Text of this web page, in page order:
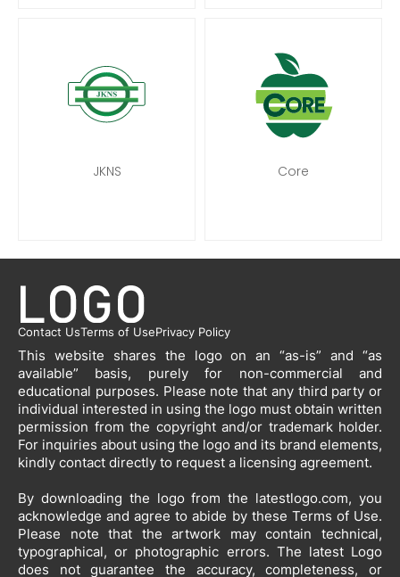
JKNS Core
Contact UsTerms of UsePrivacy Policy
This website shares the logo on an “as-is” and “as
available” basis, purely for non-commercial and
educational purposes. Please note that any third party or
individual interested in using the logo must obtain written
permission from the copyright and/or trademark holder.
For inquiries about using the logo and its brand elements,
kindly contact directly to request a licensing agreement.
By downloading the logo from the latestlogo.com, you
acknowledge and agree to abide by these Terms of Use.
Please note that the artwork may contain technical,
typographical, or photographic errors. The latest Logo
does not guarantee the accuracy, completeness, or